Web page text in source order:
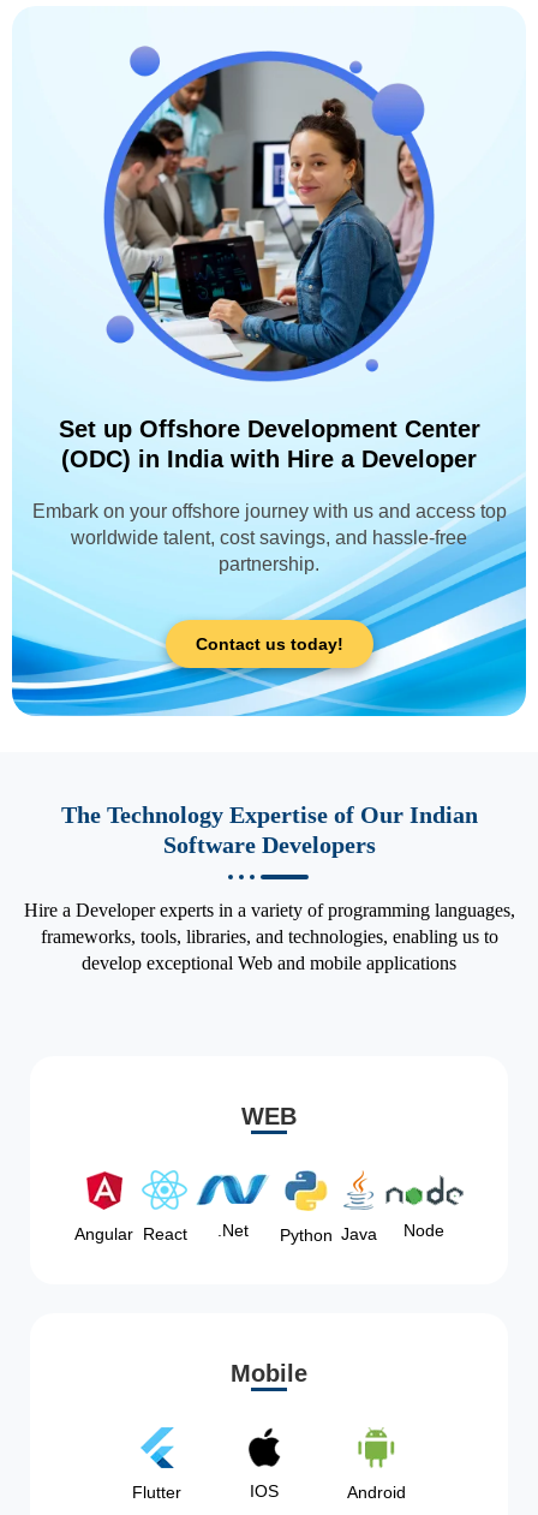
Set up Offshore Development Center
(ODC) in India with Hire a Developer
Embark on your offshore journey with us and access top
worldwide talent, cost savings, and hassle-free
partnership.
Contact us today!
The Technology Expertise of Our Indian
Software Developers
Hire a Developer experts in a variety of programming languages,
frameworks, tools, libraries, and technologies, enabling us to
develop exceptional Web and mobile applications
WEB
Angular React .Net Python Java Node
Mobile
Flutter IOS Android